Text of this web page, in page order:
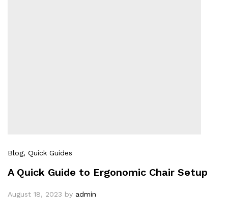
Blog, Quick Guides
A Quick Guide to Ergonomic Chair Setup
August 18, 2023 by admin